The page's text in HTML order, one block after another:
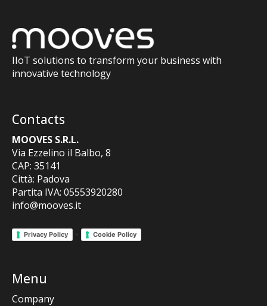
IIoT solutions to transform your business with
innovative technology
Contacts
MOOVES S.R.L.
Via Ezzelino il Balbo, 8
CAP: 35141
Città: Padova
Partita IVA: 05553920280
info@mooves.it
Privacy Policy - Cookie Policy
Menu
Company